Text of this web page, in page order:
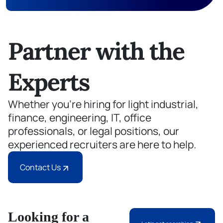
Partner with the
Experts
Whether you’re hiring for light industrial,
finance, engineering, IT, office
professionals, or legal positions, our
experienced recruiters are here to help.
Contact Us
Looking for a